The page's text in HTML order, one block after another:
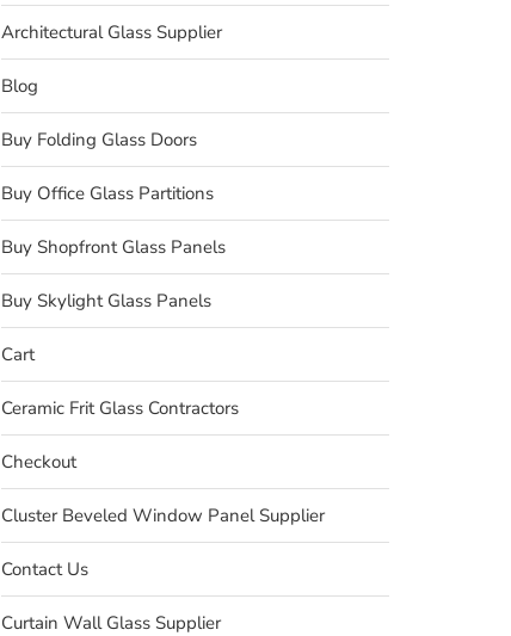
Architectural Glass Supplier
Blog
Buy Folding Glass Doors
Buy Office Glass Partitions
Buy Shopfront Glass Panels
Buy Skylight Glass Panels
Cart
Ceramic Frit Glass Contractors
Checkout
Cluster Beveled Window Panel Supplier
Contact Us
Curtain Wall Glass Supplier